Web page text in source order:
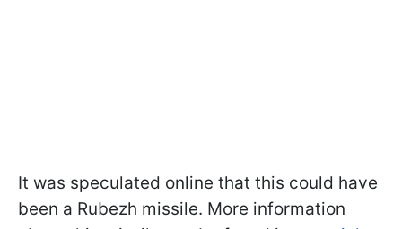
It was speculated online that this could have
been a Rubezh missile. More information